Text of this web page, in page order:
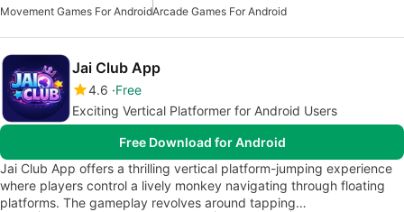
Movement Games For AndroidArcade Games For Android
Jai Club App
4.6 Free
Exciting Vertical Platformer for Android Users
Free Download for Android
Jai Club App offers a thrilling vertical platform-jumping experience
where players control a lively monkey navigating through floating
platforms. The gameplay revolves around tapping…